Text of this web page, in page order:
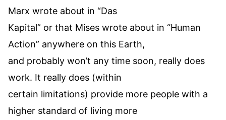
Marx wrote about in “Das
Kapital” or that Mises wrote about in “Human
Action” anywhere on this Earth,
and probably won’t any time soon, really does
work. It really does (within
certain limitations) provide more people with a
higher standard of living more